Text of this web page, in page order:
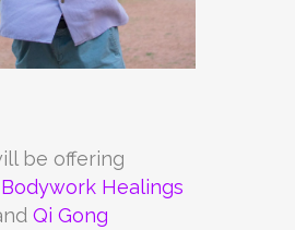
be offering
Healings
Qi Gong